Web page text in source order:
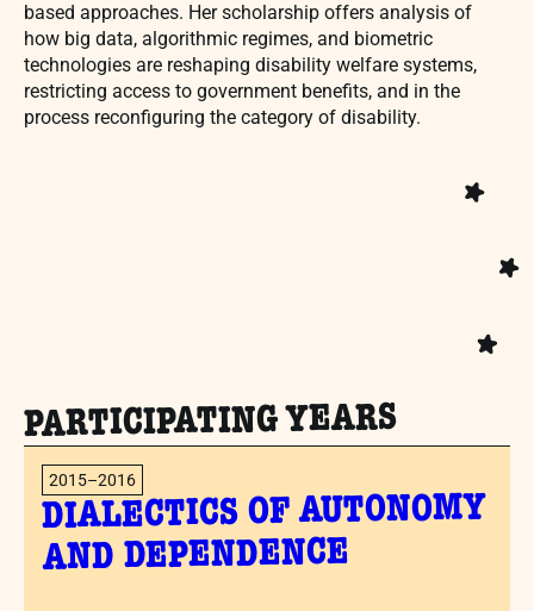
based approaches. Her scholarship offers analysis of
how big data, algorithmic regimes, and biometric
technologies are reshaping disability welfare systems,
restricting access to government benefits, and in the
process reconfiguring the category of disability.
PARTICIPATING YEARS
2015–2016
DIALECTICS OF AUTONOMY
AND DEPENDENCE